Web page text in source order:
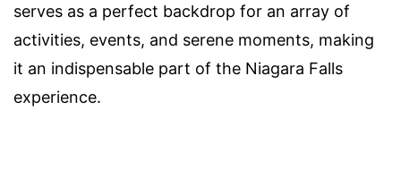
serves as a perfect backdrop for an array of
activities, events, and serene moments, making
it an indispensable part of the Niagara Falls
experience.